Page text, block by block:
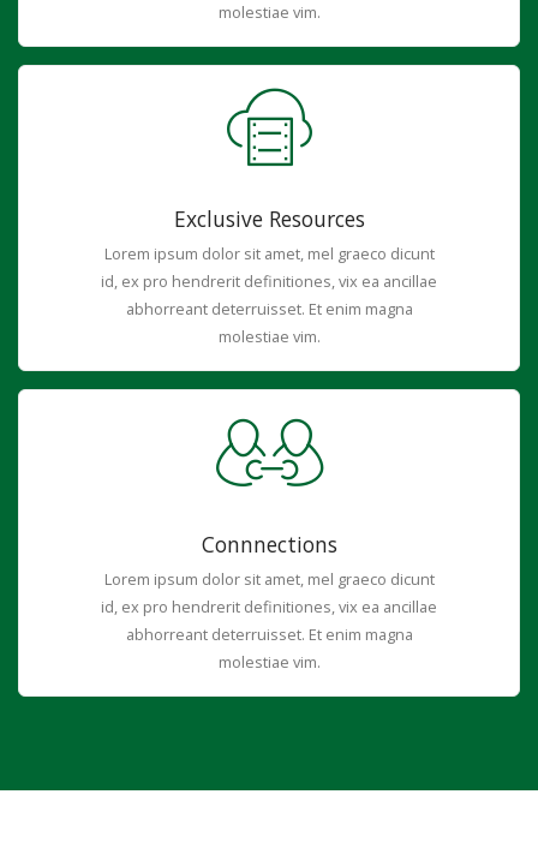
molestiae vim.
Exclusive Resources
Lorem ipsum dolor sit amet, mel graeco dicunt
id, ex pro hendrerit definitiones, vix ea ancillae
abhorreant deterruisset. Et enim magna
molestiae vim.
Connnections
Lorem ipsum dolor sit amet, mel graeco dicunt
id, ex pro hendrerit definitiones, vix ea ancillae
abhorreant deterruisset. Et enim magna
molestiae vim.